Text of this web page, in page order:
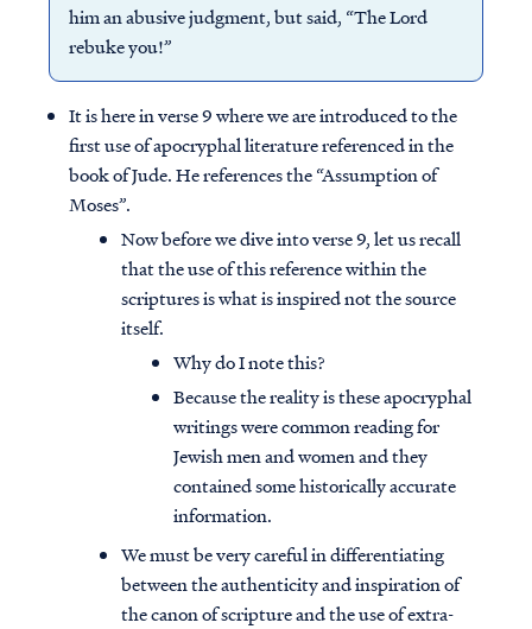
him an abusive judgment, but said, “The Lord
rebuke you!”
It is here in verse 9 where we are introduced to the
first use of apocryphal literature referenced in the
book of Jude. He references the “Assumption of
Moses”.
Now before we dive into verse 9, let us recall
that the use of this reference within the
scriptures is what is inspired not the source
itself.
Why do I note this?
Because the reality is these apocryphal
writings were common reading for
Jewish men and women and they
contained some historically accurate
information.
We must be very careful in differentiating
between the authenticity and inspiration of
the canon of scripture and the use of extra-